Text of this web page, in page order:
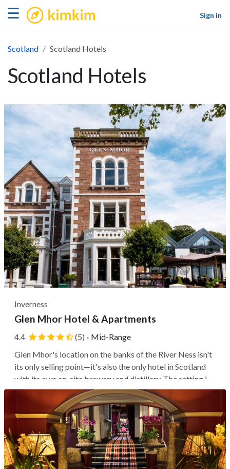
☰ kimkim
Sign in
Scotland Scotland Hotels
Scotland Hotels
Inverness
Glen Mhor Hotel & Apartments
4.4 (5) · Mid-Range
Glen Mhor's location on the banks of the River Ness isn't
its only selling point—it's also the only hotel in Scotland
with its own on-site brewery and distillery. The setting is
ideal for exploring Inverness (guests can walk to the
hilltop castle and the historic center in under five
minutes),...